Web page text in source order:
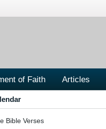
of Faith Articles
Bible Verses